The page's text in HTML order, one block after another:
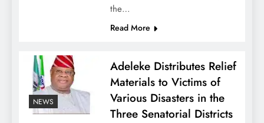
the…
Read More
NEWS
Adeleke Distributes Relief
Materials to Victims of
Various Disasters in the
Three Senatorial Districts